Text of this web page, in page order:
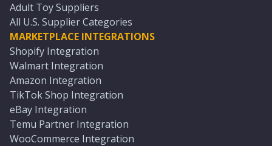
Adult Toy Suppliers
All U.S. Supplier Categories
MARKETPLACE INTEGRATIONS
Shopify Integration
Walmart Integration
Amazon Integration
TikTok Shop Integration
eBay Integration
Temu Partner Integration
WooCommerce Integration